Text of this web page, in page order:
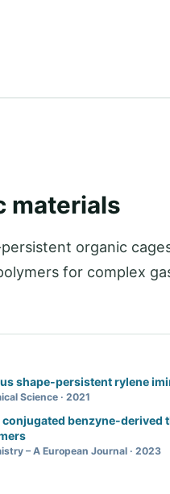
materials
organic
for complex
shape-persistent rylene
Science · 2021
conjugated benzyne-
– A European Journal · 2023